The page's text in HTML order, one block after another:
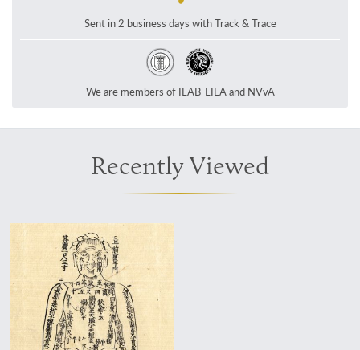
Sent in 2 business days with Track & Trace
We are members of ILAB-LILA and NVvA
Recently Viewed